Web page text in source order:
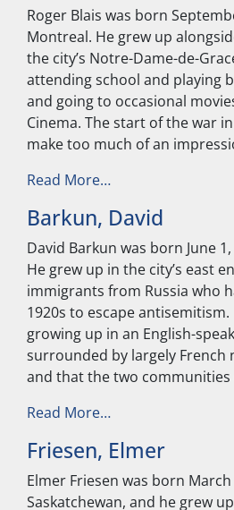
Roger Blais was born
Montreal. He grew up
the city’s Notre-Dame-de-
attending school and playing
and going to occasional
Cinema. The start of the war
make too much of an
Read More…from Blais, Roger
Barkun, David
David Barkun was born June
He grew up in the city’s east
immigrants from Russia who
1920s to escape
growing up in an English-
surrounded by largely French
and that the two
Read More…from Barkun, David
Friesen, Elmer
Elmer Friesen was born March
Saskatchewan, and he grew